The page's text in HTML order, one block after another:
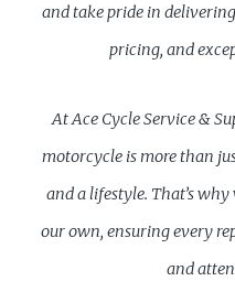
and take pride in
pricing, and
At Ace Cycle Service &
motorcycle is more than
and a lifestyle. That’s
our own, ensuring every
and